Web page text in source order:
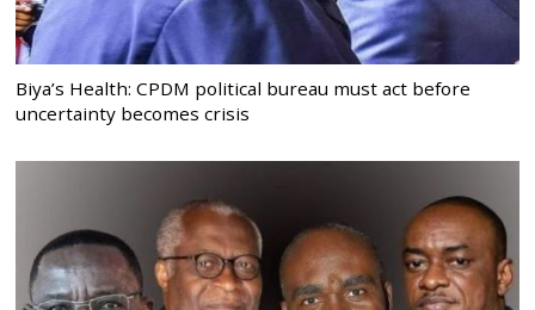
Biya’s Health: CPDM political bureau must act before
uncertainty becomes crisis